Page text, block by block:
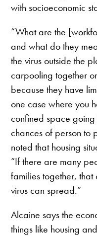
with socioeconomic
“What are the
and what do they
the virus outside the
carpooling together
because they have
one case where you
confined space going
chances of person to
noted that housing
“If there are many
families together,
virus can spread.”
Alcaine says the
things like housing